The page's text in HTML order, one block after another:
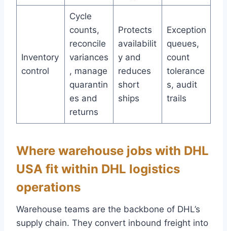
Inventory
control
Cycle
counts,
reconcile
variances
, manage
quarantin
es and
returns
Protects
availabilit
y and
reduces
short
ships
Exception
queues,
count
tolerance
s, audit
trails
Where warehouse jobs with DHL
USA fit within DHL logistics
operations
Warehouse teams are the backbone of DHL’s
supply chain. They convert inbound freight into